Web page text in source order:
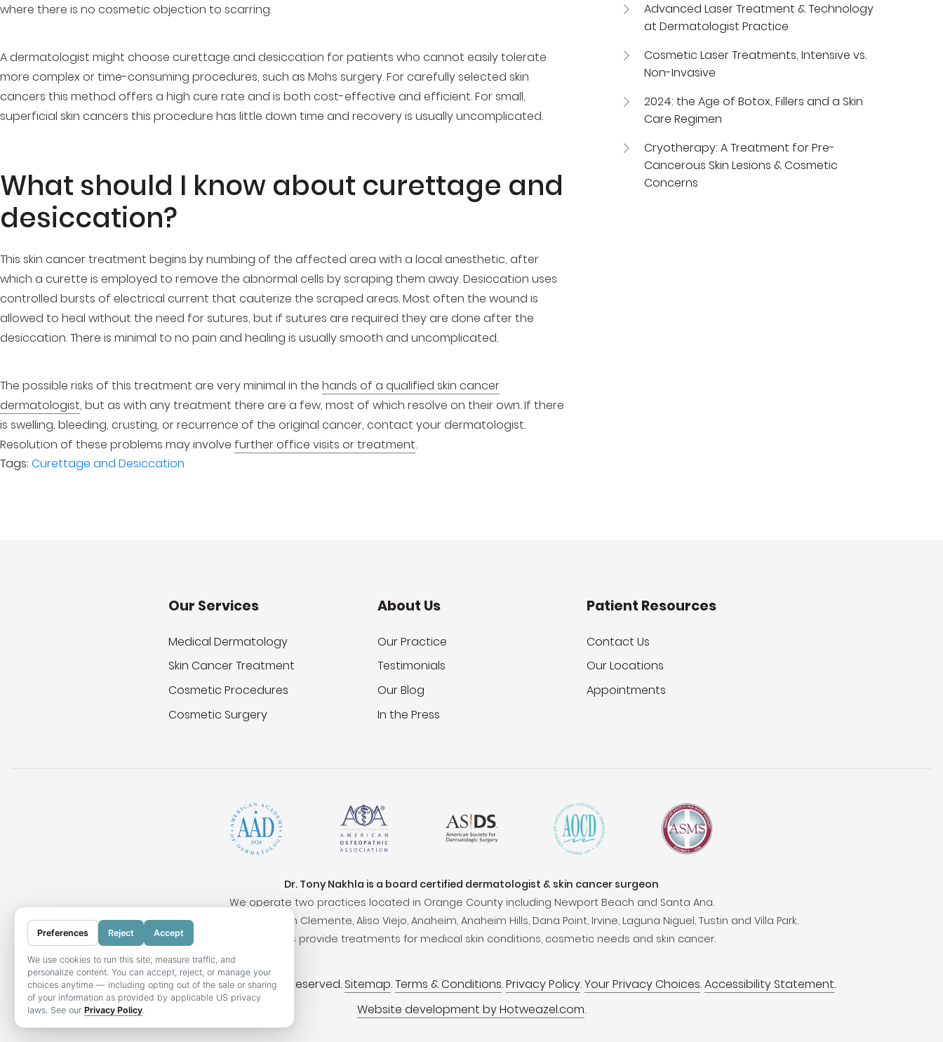
where there is no cosmetic objection to scarring.
A dermatologist might choose curettage and desiccation for patients who cannot easily tolerate
more complex or time-consuming procedures, such as Mohs surgery. For carefully selected skin
cancers this method offers a high cure rate and is both cost-effective and efficient. For small,
superficial skin cancers this procedure has little down time and recovery is usually uncomplicated.
What should I know about curettage and
desiccation?
This skin cancer treatment begins by numbing of the affected area with a local anesthetic, after
which a curette is employed to remove the abnormal cells by scraping them away. Desiccation uses
controlled bursts of electrical current that cauterize the scraped areas. Most often the wound is
allowed to heal without the need for sutures, but if sutures are required they are done after the
desiccation. There is minimal to no pain and healing is usually smooth and uncomplicated.
The possible risks of this treatment are very minimal in the hands of a qualified skin cancer
dermatologist, but as with any treatment there are a few, most of which resolve on their own. If there
is swelling, bleeding, crusting, or recurrence of the original cancer, contact your dermatologist.
Resolution of these problems may involve further office visits or treatment.
Tags: Curettage and Desiccation
Advanced Laser Treatment & Technology
at Dermatologist Practice
Cosmetic Laser Treatments, Intensive vs.
Non-Invasive
2024: the Age of Botox, Fillers and a Skin
Care Regimen
Cryotherapy: A Treatment for Pre-
Cancerous Skin Lesions & Cosmetic
Concerns
Our Services
Medical Dermatology
Skin Cancer Treatment
Cosmetic Procedures
Cosmetic Surgery
About Us
Our Practice
Testimonials
Our Blog
In the Press
Patient Resources
Contact Us
Our Locations
Appointments
Dr. Tony Nakhla is a board certified dermatologist & skin cancer surgeon
We operate two practices located in Orange County including Newport Beach and Santa Ana.
Surrounding cities include San Clemente, Aliso Viejo, Anaheim, Anaheim Hills, Dana Point, Irvine, Laguna Niguel, Tustin and Villa Park.
Our locations provide treatments for medical skin conditions, cosmetic needs and skin cancer.
© 2026 OC Skin Institute. All rights reserved. Sitemap.Terms & Conditions.Privacy Policy.Your Privacy Choices.Accessibility Statement.
Website development by Hotweazel.com.
Preferences Reject Accept
We use cookies to run this site, measure traffic, and
personalize content. You can accept, reject, or manage your
choices anytime — including opting out of the sale or sharing
of your information as provided by applicable US privacy
laws. See our Privacy Policy.